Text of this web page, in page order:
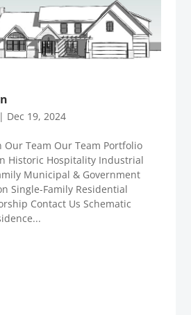
| Dec 19, 2024
Our Team Our Team Portfolio
Historic Hospitality Industrial
Municipal & Government
Single-Family Residential
Contact Us Schematic